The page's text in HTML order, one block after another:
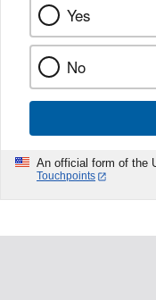
Yes
No
An official form of the
Touchpoints